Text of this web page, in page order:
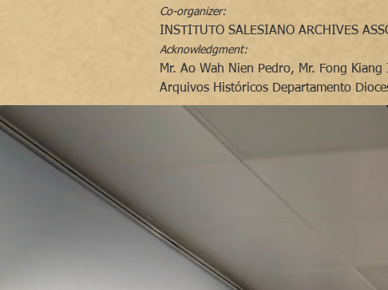
Co-organizer:
INSTITUTO SALESIANO ARCHIVES
Acknowledgment:
Mr. Ao Wah Nien Pedro, Mr. Fong
Arquivos Históricos Departamento